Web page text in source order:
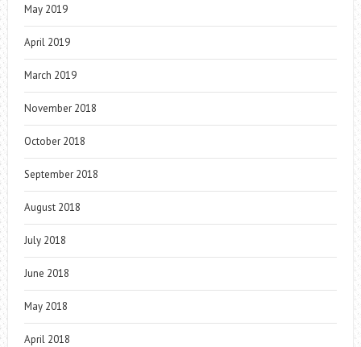
May 2019
April 2019
March 2019
November 2018
October 2018
September 2018
August 2018
July 2018
June 2018
May 2018
April 2018